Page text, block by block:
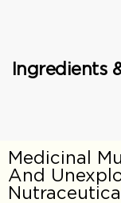
Ingredients
Medicinal
And